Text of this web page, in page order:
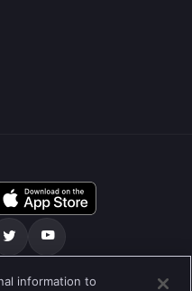
information to